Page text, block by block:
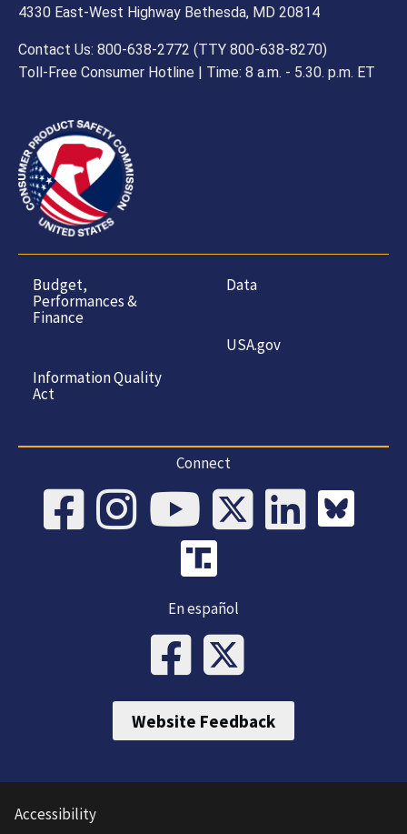
4330 East-West Highway Bethesda, MD 20814
Contact Us: 800-638-2772 (TTY 800-638-8270)
Toll-Free Consumer Hotline | Time: 8 a.m. - 5.30. p.m. ET
Budget,
Performances &
Finance
Information Quality
Act
Data
USA.gov
Connect
En español
Website Feedback
Accessibility